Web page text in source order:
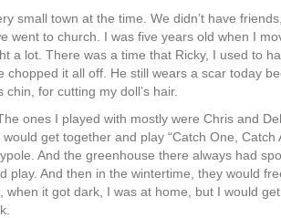
small town at the time. We didn’t have
to church. I was five years old when I
a lot. There was a time that Ricky, I used to
it all off. He still wears a scar today
for cutting my doll’s hair.
ones I played with mostly were Chris and
get together and play “Catch One,
And the greenhouse there always had
play. And then in the wintertime, they would
it got dark, I was at home, but I would